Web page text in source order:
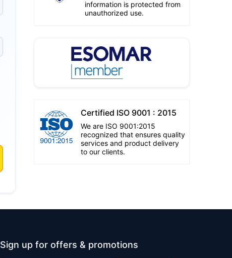
information is protected from
unauthorized use.
Certified ISO 9001 : 2015
We are ISO 9001:2015
recognized that ensures quality
services and product delivery
to our clients.
Sign up for offers & promotions